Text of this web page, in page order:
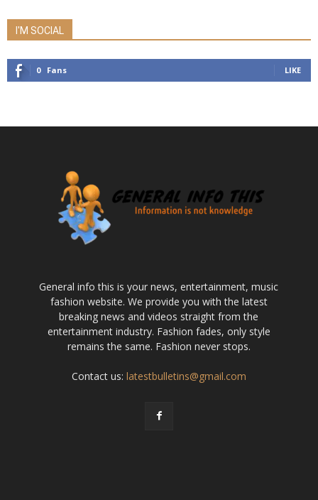
I'M SOCIAL
0 Fans LIKE
General info this is your news, entertainment, music
fashion website. We provide you with the latest
breaking news and videos straight from the
entertainment industry. Fashion fades, only style
remains the same. Fashion never stops.
Contact us: latestbulletins@gmail.com